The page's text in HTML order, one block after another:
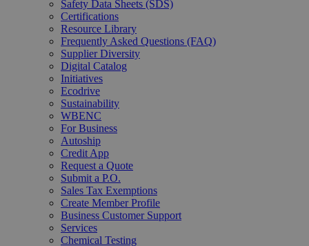
Safety Data Sheets (SDS)
Certifications
Resource Library
Frequently Asked Questions (FAQ)
Supplier Diversity
Digital Catalog
Initiatives
Ecodrive
Sustainability
WBENC
For Business
Autoship
Credit App
Request a Quote
Submit a P.O.
Sales Tax Exemptions
Create Member Profile
Business Customer Support
Services
Chemical Testing